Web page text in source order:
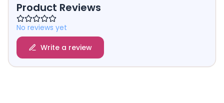
Product Reviews
No reviews yet
Write a review